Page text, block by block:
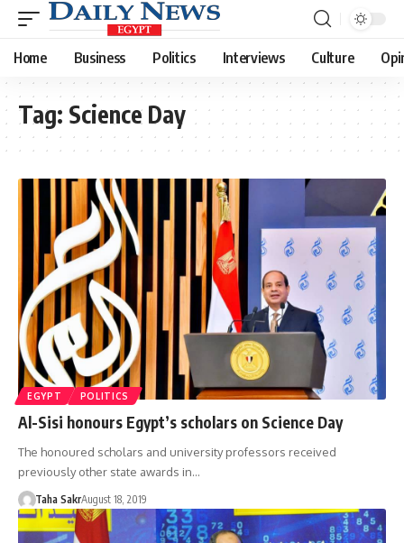
Home Business Politics Interviews Culture
Tag: Science Day
EGYPT POLITICS
Al-Sisi honours Egypt’s scholars on Science Day
The honoured scholars and university professors received
previously other state awards in…
Taha SakrAugust 18, 2019